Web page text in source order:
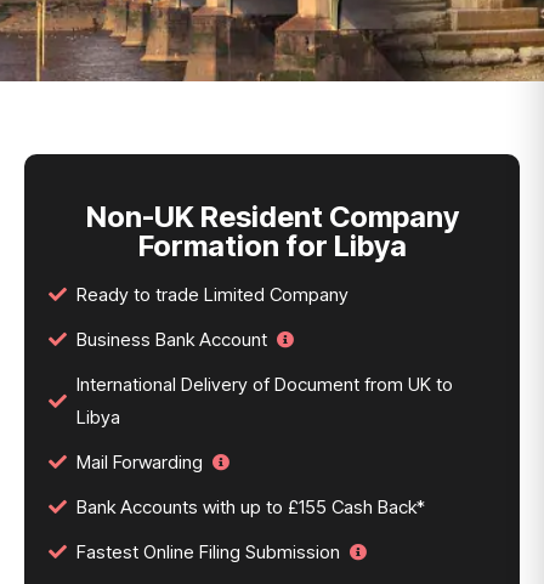
FOR LIBYA
Non-UK Resident Company
Formation for Libya
Ready to trade Limited Company
Business Bank Account
International Delivery of Document from UK to
Libya
Mail Forwarding
Bank Accounts with up to £155 Cash Back*
Fastest Online Filing Submission